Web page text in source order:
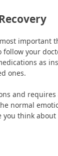
your
as
ones.
and
normal
you think